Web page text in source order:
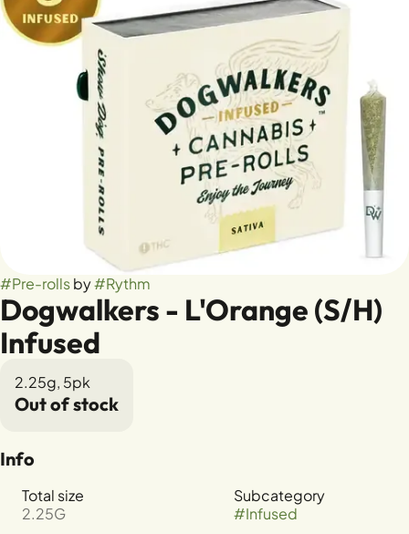
#Pre-rollsby#Rythm
Dogwalkers - L'Orange (S/H)
Infused
2.25g, 5pk
Out of stock
Info
Total size
2.25G
Subcategory
#Infused